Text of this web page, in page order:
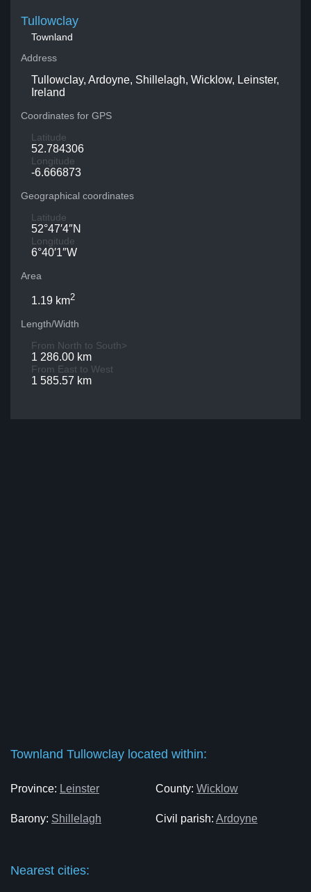
Tullowclay
Townland
Address
Tullowclay, Ardoyne, Shillelagh, Wicklow, Leinster,
Ireland
Coordinates for GPS
Latitude
52.784306
Longitude
-6.666873
Geographical coordinates
Latitude
52°47′4″N
Longitude
6°40′1″W
Area
1.19 km2
Length/Width
From North to South>
1 286.00 km
From East to West
1 585.57 km
Townland Tullowclay located within:
Province: Leinster County: Wicklow
Barony: Shillelagh Civil parish: Ardoyne
Nearest cities: